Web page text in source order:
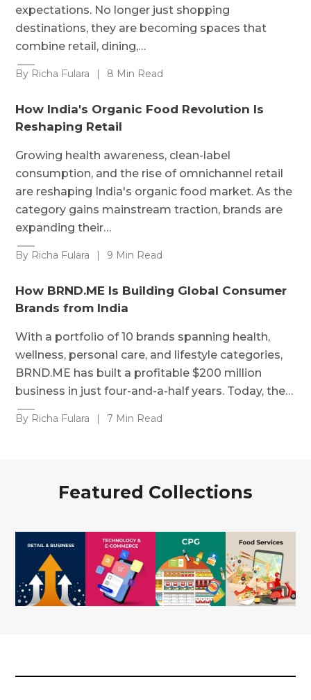
expectations. No longer just shopping
destinations, they are becoming spaces that
combine retail, dining,…
By Richa Fulara 8 Min Read
How India's Organic Food Revolution Is
Reshaping Retail
Growing health awareness, clean-label
consumption, and the rise of omnichannel retail
are reshaping India's organic food market. As the
category gains mainstream traction, brands are
expanding their…
By Richa Fulara 9 Min Read
How BRND.ME Is Building Global Consumer
Brands from India
With a portfolio of 10 brands spanning health,
wellness, personal care, and lifestyle categories,
BRND.ME has built a profitable $200 million
business in just four-and-a-half years. Today, the…
By Richa Fulara 7 Min Read
Featured Collections